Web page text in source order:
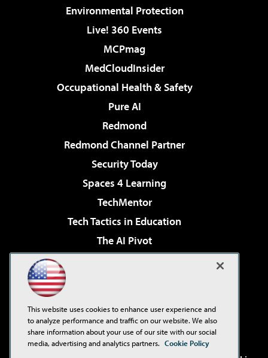
Environmental Protection
Live! 360 Events
MCPmag
MedCloudInsider
Occupational Health & Safety
Pure AI
Redmond
Redmond Channel Partner
Security Today
Spaces 4 Learning
TechMentor
Tech Tactics in Education
The AI Pivot
Virtualization & Cloud Review
Visual Studio Live!
This website uses cookies to enhance user experience and
to analyze performance and traffic on our website. We also
share information about your use of our site with our social
media, advertising and analytics partners. Cookie Policy